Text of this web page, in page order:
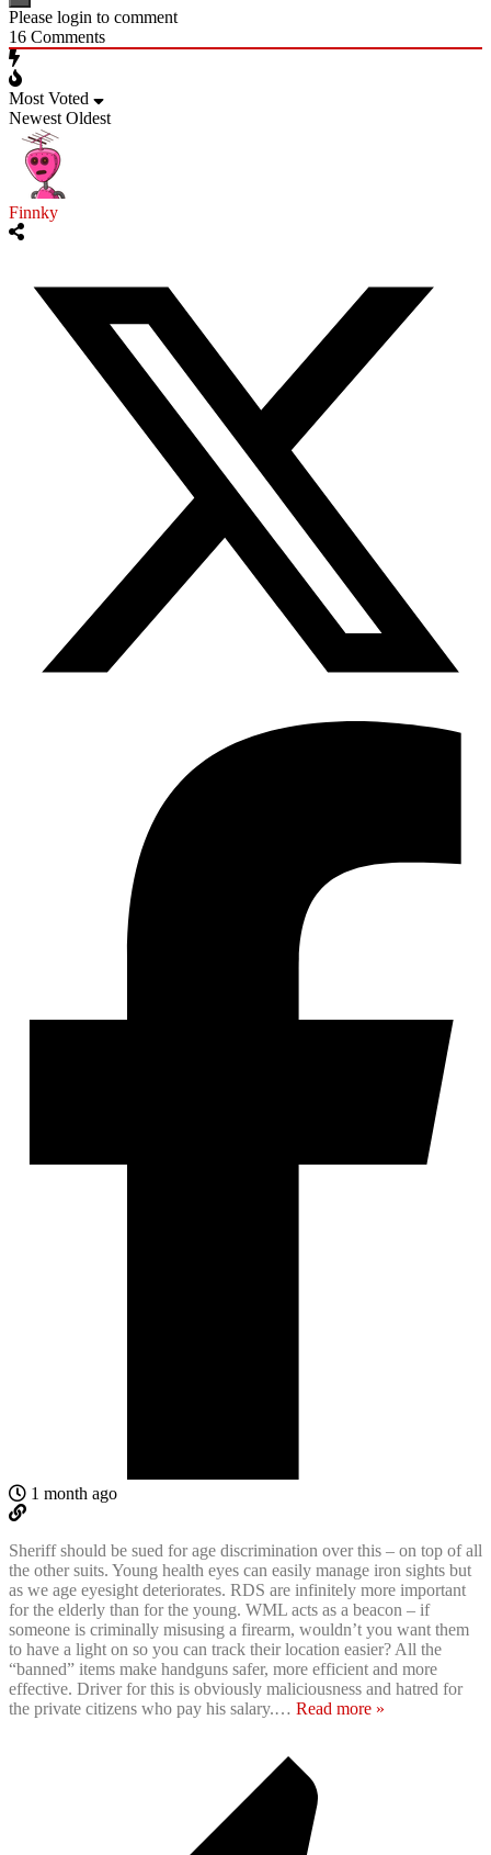
Please login to comment
16 Comments
Most Voted
Newest Oldest
Finnky
1 month ago
Sheriff should be sued for age discrimination over this – on top of all
the other suits. Young health eyes can easily manage iron sights but
as we age eyesight deteriorates. RDS are infinitely more important
for the elderly than for the young. WML acts as a beacon – if
someone is criminally misusing a firearm, wouldn’t you want them
to have a light on so you can track their location easier? All the
“banned” items make handguns safer, more efficient and more
effective. Driver for this is obviously maliciousness and hatred for
the private citizens who pay his salary.… Read more »